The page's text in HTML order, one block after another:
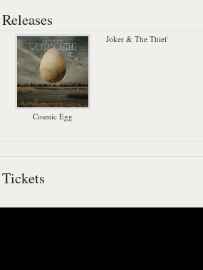
Releases
Cosmic Egg
Joker & The Thief
Tickets